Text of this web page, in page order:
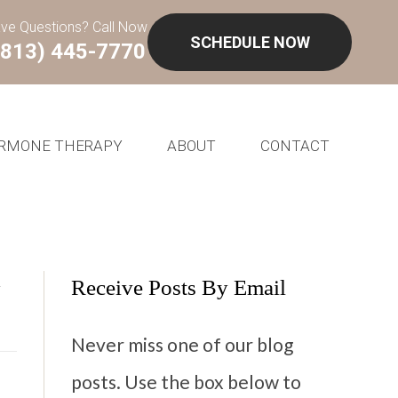
Questions? Call Now
445-7770 SCHEDULE NOW
THERAPY ABOUT CONTACT
Receive Posts By Email
Never miss one of our blog
posts. Use the box below to